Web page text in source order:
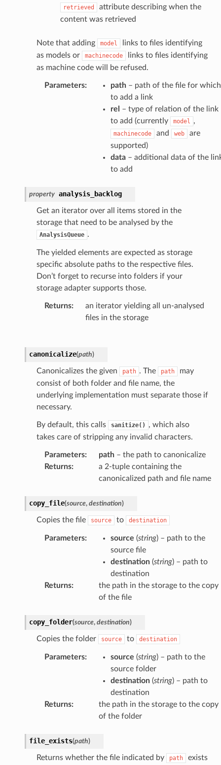
retrieved
attribute describing when the
content was retrieved
Note that adding model
links to files identifying
as models or
machinecode
links to files identifying
as machine code will be refused.
Parameters: path– path of the file for which
to add a link
rel
– type of relation of the link
to add (currently
model ,
machinecode and web
are
supported)
data– additional data of the
to add
property analysis_backlog
Get an iterator over all items stored in the
storage that need to be analysed by the
AnalysisQueue .
The yielded elements are expected as storage
specific absolute paths to the respective files.
Don’t forget to recurse into folders if your
storage adapter supports those.
Returns:
an iterator yielding all un-analysed
files in the storage
canonicalize(path)
Canonicalizes the given path . The path
may
consist of both folder and file name, the
underlying implementation must separate those if
necessary.
By default, this calls sanitize()
, which also
takes care of stripping any invalid characters.
Parameters: path– the path to canonicalize
Returns:
a 2-tuple containing the
canonicalized path and file name
copy_file(source, destination)
Copies the file source to destination
Parameters: source (string) – path to the
source file
destination(string) – path to
destination
Returns:
the path in the storage to the copy
of the file
copy_folder(source, destination)
Copies the folder source to destination
Parameters: source (string) – path to the
source folder
destination(string) – path to
destination
Returns:
the path in the storage to the copy
of the folder
file_exists(path)
Returns whether the file indicated by path
exists